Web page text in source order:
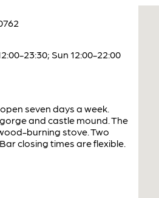
23:30; Sun 12:00-22:00
seven days a week.
and castle mound. The
burning stove. Two
closing times are flexible.